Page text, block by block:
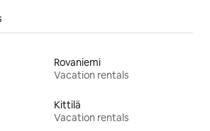
Rovaniemi
Vacation rentals
Kittilä
Vacation rentals